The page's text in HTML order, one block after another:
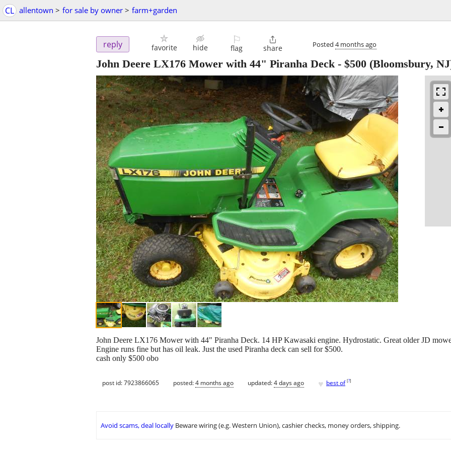
CL allentown > for sale by owner > farm+garden
reply favorite hide
⚐
flag

share Posted 4 months ago
John Deere LX176 Mower with 44" Piranha Deck- $500 (Bloomsbury,
John Deere LX176 Mower with 44" Piranha Deck. 14 HP Kawasaki engine. Hydrostatic. Great older JD
Engine runs fine but has oil leak. Just the used Piranha deck can sell for $500.
cash only $500 obo
post id: 7923866065 posted:4 months ago updated:4 days ago ♥ best of [?]
Avoid scams, deal locally Beware wiring (e.g. Western Union), cashier checks, money orders, shipping.